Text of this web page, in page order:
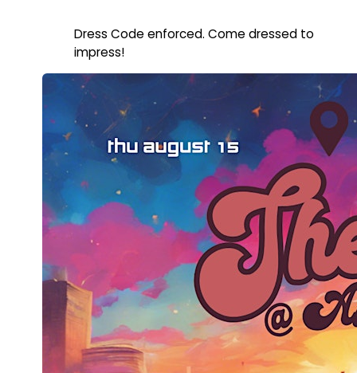
Dress Code enforced. Come dressed to
impress!